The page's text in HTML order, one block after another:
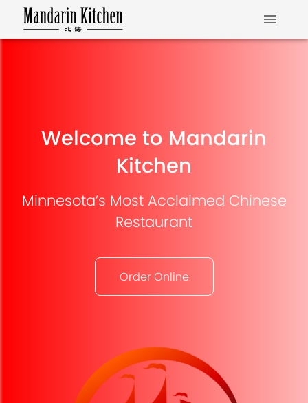
Welcome to Mandarin
Kitchen
Minnesota’s Most Acclaimed Chinese
Restaurant
Order Online